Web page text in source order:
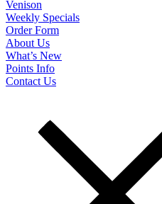
Venison
Weekly Specials
Order Form
About Us
What’s New
Points Info
Contact Us